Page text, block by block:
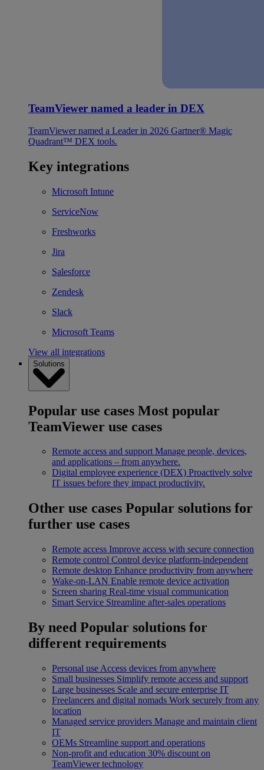
TeamViewer named a leader in DEX
TeamViewer named a Leader in 2026 Gartner® Magic
Quadrant™ DEX tools.
Key integrations
Microsoft Intune
ServiceNow
Freshworks
Jira
Salesforce
Zendesk
Slack
Microsoft Teams
View all integrations
Solutions
Popular use cases Most popular
TeamViewer use cases
Remote access and support Manage people, devices,
and applications – from anywhere.
Digital employee experience (DEX) Proactively solve
IT issues before they impact productivity.
Other use cases Popular solutions for
further use cases
Remote access Improve access with secure connection
Remote control Control device platform-independent
Remote desktop Enhance productivity from anywhere
Wake-on-LAN Enable remote device activation
Screen sharing Real-time visual communication
Smart Service Streamline after-sales operations
By need Popular solutions for
different requirements
Personal use Access devices from anywhere
Small businesses Simplify remote access and support
Large businesses Scale and secure enterprise IT
Freelancers and digital nomads Work securely from any
location
Managed service providers Manage and maintain client
IT
OEMs Streamline support and operations
Non-profit and education 30% discount on
TeamViewer technology